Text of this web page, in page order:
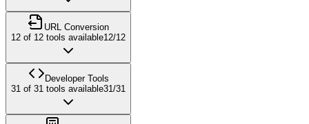
URL Conversion
12 of 12 tools available12/12
Developer Tools
31 of 31 tools available31/31